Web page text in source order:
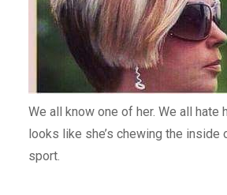
We all know one of her. We all hate
looks like she’s chewing the inside
sport.